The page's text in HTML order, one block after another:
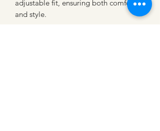
adjustable fit, ensuring both comfort
and style.